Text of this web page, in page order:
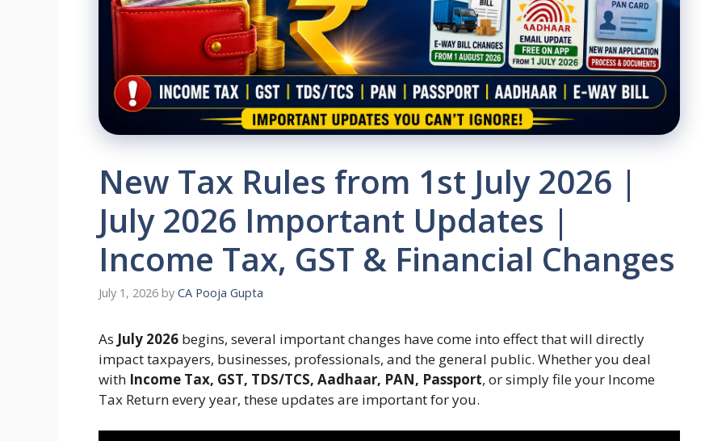
New Tax Rules from 1st July 2026 |
July 2026 Important Updates |
Income Tax, GST & Financial Changes
July 1, 2026 by CA Pooja Gupta
As July 2026 begins, several important changes have come into effect that will directly
impact taxpayers, businesses, professionals, and the general public. Whether you deal
with Income Tax, GST, TDS/TCS, Aadhaar, PAN, Passport, or simply file your Income
Tax Return every year, these updates are important for you.